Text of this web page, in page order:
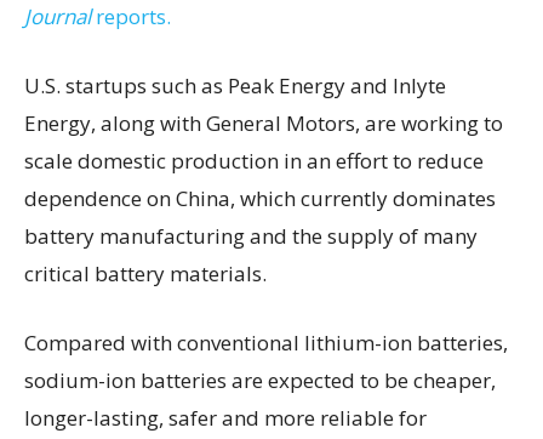
Journalreports.
U.S. startups such as Peak Energy and Inlyte
Energy, along with General Motors, are working to
scale domestic production in an effort to reduce
dependence on China, which currently dominates
battery manufacturing and the supply of many
critical battery materials.
Compared with conventional lithium-ion batteries,
sodium-ion batteries are expected to be cheaper,
longer-lasting, safer and more reliable for